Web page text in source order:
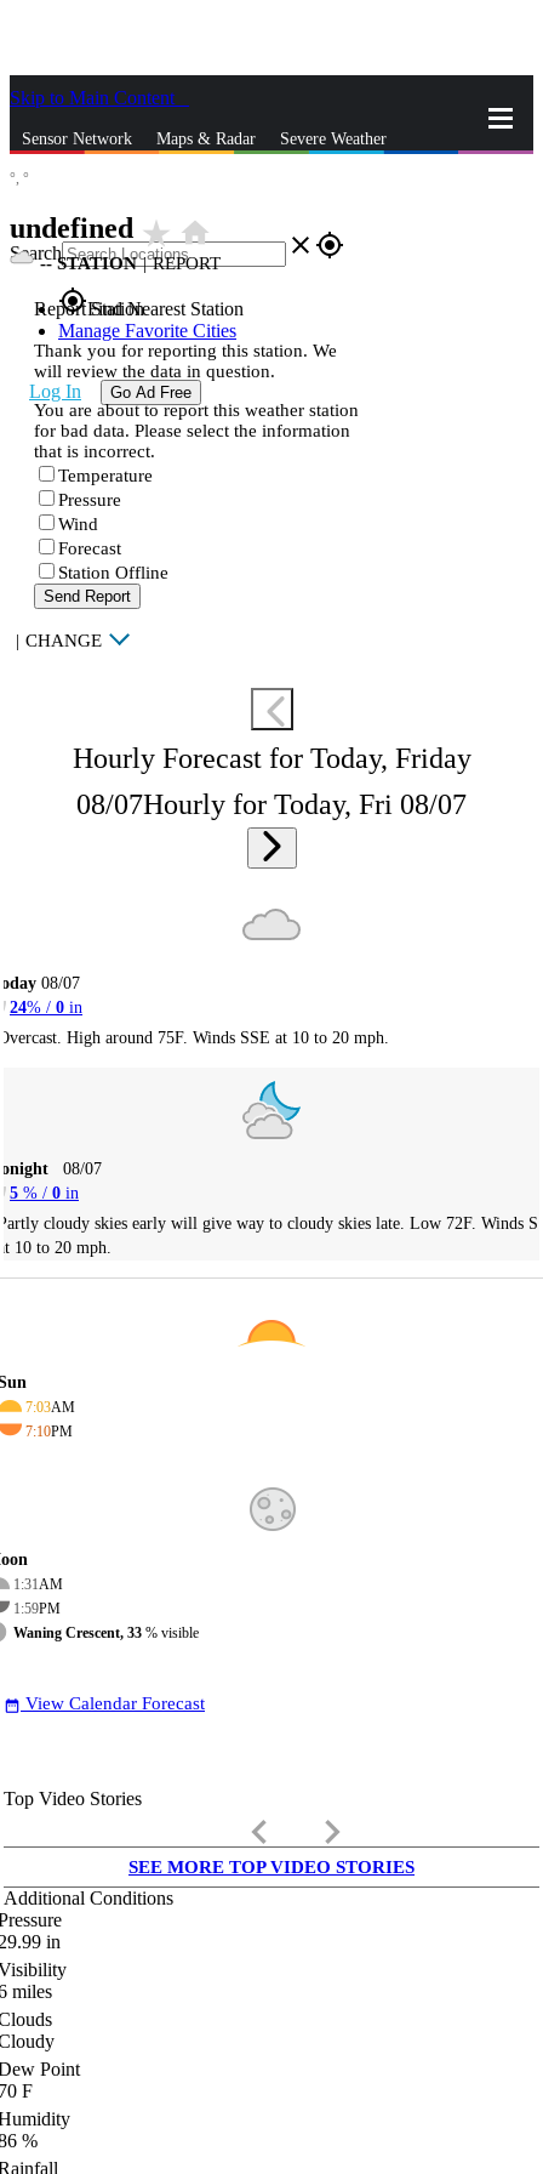
Skip to Main Content
Sensor Network Maps & Radar Severe Weather
Search close gps_fixed
gps_fixedFind Nearest Station
Manage Favorite Cities
Log In Go Ad Free
°, °
undefined star_ratehome
--STATION | REPORT
Report Station
Thank you for reporting this station. We
will review the data in question.
You are about to report this weather station
for bad data. Please select the information
that is incorrect.
Temperature
Pressure
Wind
Forecast
Station Offline
Send Report
| CHANGE
Hourly Forecast for Today, Friday
08/07Hourly for Today, Fri 08/07
08/07
24% / 0 in
High around 75F. Winds SSE at 10 to 20 mph.
08/07
5 % / 0 in
cloudy skies early will give way to cloudy skies late. Low 72F. Winds S
10 to 20 mph.
7:03AM
7:10PM
1:31AM
1:59PM
Waning Crescent, 33 % visible
date_range View Calendar Forecast
Top Video Stories
keyboard_arrow_left keyboard_arrow_right
SEE MORE TOP VIDEO STORIES
Additional Conditions
in
miles
Point
F
%